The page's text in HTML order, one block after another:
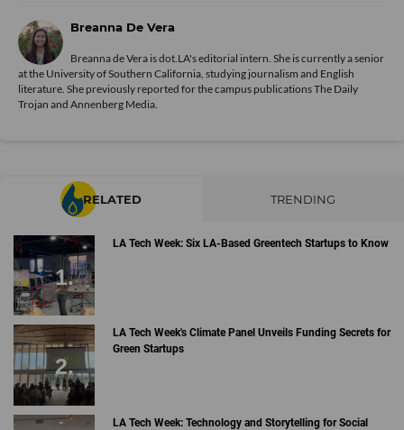
Breanna De Vera
Breanna de Vera isdot.LA's editorial intern. She is currently a senior
at the University of Southern California, studying journalism and English
literature. She previously reported for the campus publications The Daily
Trojan and Annenberg Media.
RELATED TRENDING
LA Tech Week: Six LA-Based Greentech Startups to Know
LA Tech Week's Climate Panel Unveils Funding Secrets for
Green Startups
LA Tech Week: Technology and Storytelling for Social